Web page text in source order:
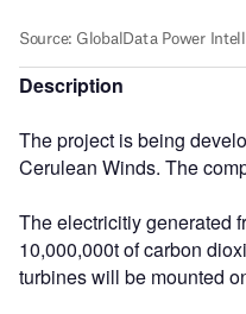
Description
The project is being
Cerulean Winds. The
The electricitiy generated
10,000,000t of carbon
turbines will be mounted